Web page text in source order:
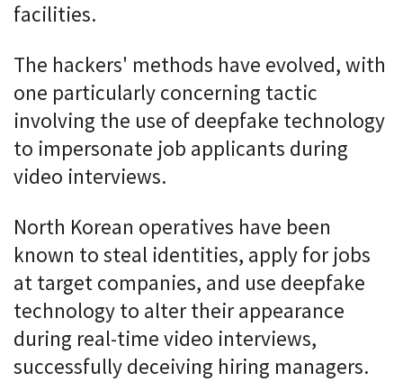
facilities.
The hackers' methods have evolved, with
one particularly concerning tactic
involving the use of deepfake technology
to impersonate job applicants during
video interviews.
North Korean operatives have been
known to steal identities, apply for jobs
at target companies, and use deepfake
technology to alter their appearance
during real-time video interviews,
successfully deceiving hiring managers.